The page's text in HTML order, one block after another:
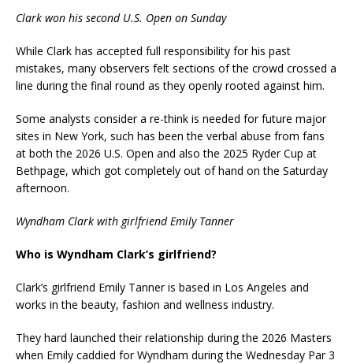
Clark won his second U.S. Open on Sunday
While Clark has accepted full responsibility for his past
mistakes, many observers felt sections of the crowd crossed a
line during the final round as they openly rooted against him.
Some analysts consider a re-think is needed for future major
sites in New York, such has been the verbal abuse from fans
at both the 2026 U.S. Open and also the 2025 Ryder Cup at
Bethpage, which got completely out of hand on the Saturday
afternoon.
Wyndham Clark with girlfriend Emily Tanner
Who is Wyndham Clark’s girlfriend?
Clark’s girlfriend Emily Tanner is based in Los Angeles and
works in the beauty, fashion and wellness industry.
They hard launched their relationship during the 2026 Masters
when Emily caddied for Wyndham during the Wednesday Par 3